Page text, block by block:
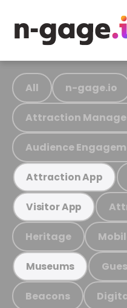
All n-gage.io
Attraction
Audience
Attraction App
Visitor App
Heritage
Museums
Beacons